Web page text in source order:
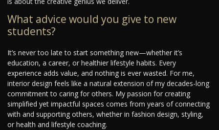
What advice would you give to new
students?
It’s never too late to start something new—whether it’s
education, a career, or healthier lifestyle habits. Every
experience adds value, and nothing is ever wasted. For me,
interior design feels like a natural extension of my decades-long
commitment to caring for others. My passion for creating
simplified yet impactful spaces comes from years of connecting
with and supporting others, whether in fashion design, styling,
or health and lifestyle coaching.